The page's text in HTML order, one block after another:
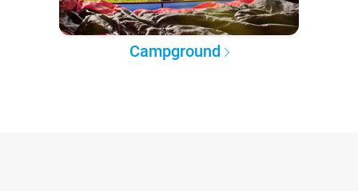
Campground